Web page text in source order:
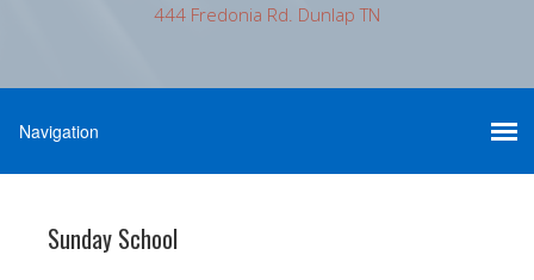
444 Fredonia Rd. Dunlap TN
Sunday School